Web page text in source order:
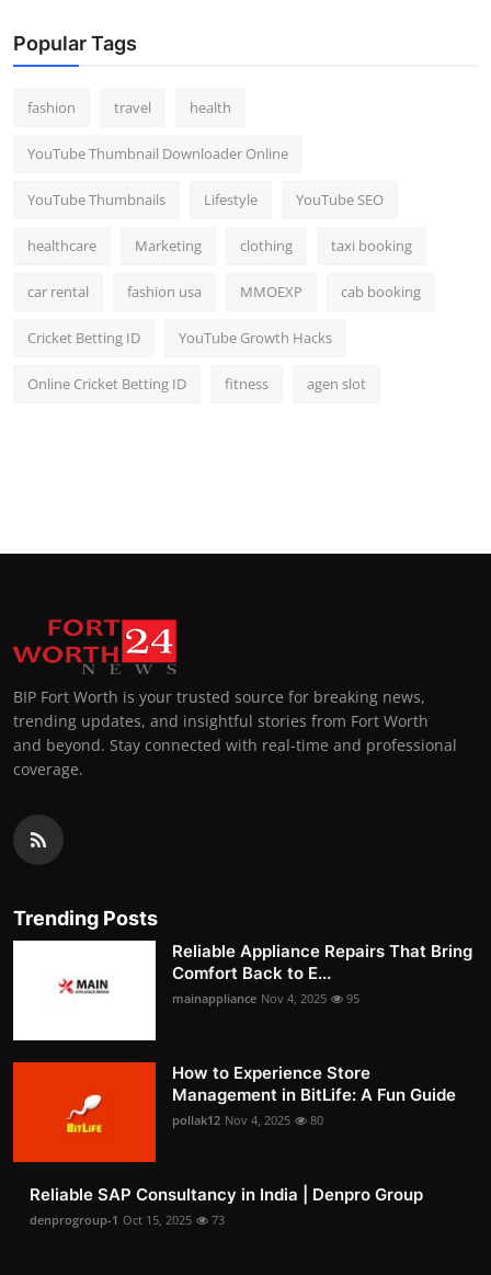
Popular Tags
fashion travel health
YouTube Thumbnail Downloader Online
YouTube Thumbnails Lifestyle YouTube SEO
healthcare Marketing clothing taxi booking
car rental fashion usa MMOEXP cab booking
Cricket Betting ID YouTube Growth Hacks
Online Cricket Betting ID fitness agen slot
BIP Fort Worth is your trusted source for breaking news,
trending updates, and insightful stories from Fort Worth
and beyond. Stay connected with real-time and professional
coverage.
Trending Posts
Reliable Appliance Repairs That Bring
Comfort Back to E...
mainappliance Nov 4, 2025 95
How to Experience Store
Management in BitLife: A Fun Guide
pollak12 Nov 4, 2025 80
Reliable SAP Consultancy in India | Denpro Group
denprogroup-1 Oct 15, 2025 73